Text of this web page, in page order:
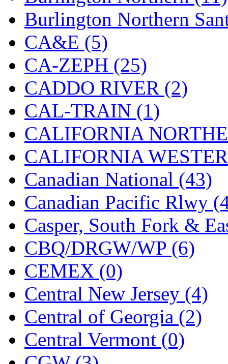
Han In (0)
Han Shin (2)
Hanna (0)
Hansung (0)
HOBBYBARN (0)
Holland (0)
HRF (0)
Hyodong (29)
IHM (0)
IMAI (0)
INTL (0)
J&amp;M (0)
Jaeil (4)
Japan (6)
JDL (0)
Jin Heung (3)
Burlington Northern
CA&E (5)
CA-ZEPH (25)
CADDO RIVER (2)
CAL-TRAIN (1)
CALIFORNIA
CALIFORNIA
Canadian National (43)
Canadian Pacific Rlwy
Casper, South Fork &
CBQ/DRGW/WP (6)
CEMEX (0)
Central New Jersey (4)
Central of Georgia (2)
Central Vermont (0)